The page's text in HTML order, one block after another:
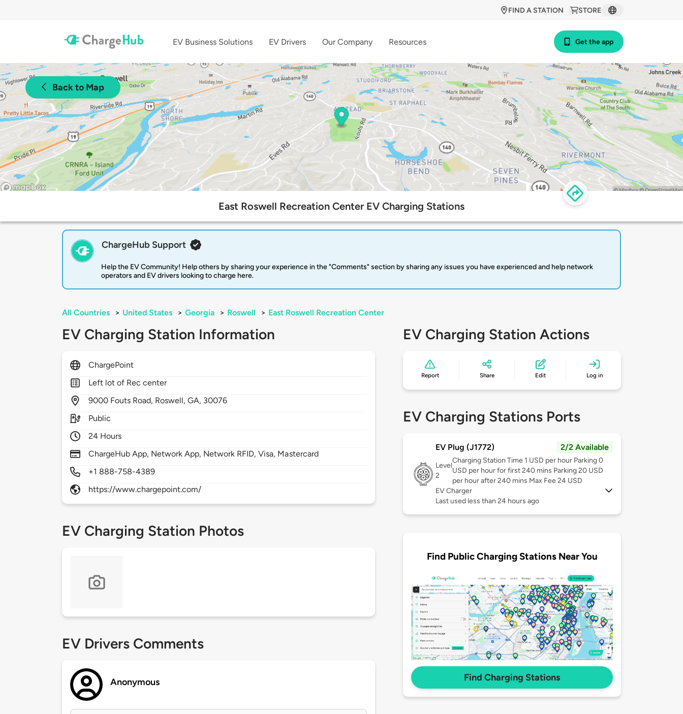
STORE
FIND A STATION
EV Business Solutions EV Drivers Our Company Resources Get the app
Back to Map
East Roswell Recreation Center EV Charging Stations
ChargeHub Support
Help the EV Community! Help others by sharing your experience in the "Comments" section by sharing any issues you have experienced and help network
operators and EV drivers looking to charge here.
All Countries > United States > Georgia > Roswell > East Roswell Recreation Center
EV Charging Station Information
ChargePoint
Left lot of Rec center
9000 Fouts Road, Roswell,GA, 30076
Public
24 Hours
ChargeHub App, Network App, Network RFID, Visa, Mastercard
+1 888-758-4389
https://www.chargepoint.com/
EV Charging Station Photos
EV Drivers Comments
Anonymous
EV Charging Station Actions
Report Share Edit Log in
EV Charging Stations Ports
EV Plug (J1772) 2/2 Available
Level
2
Charging Station Time 1 USD per hour Parking 0
USD per hour for first 240 mins Parking 20 USD
per hour after 240 mins Max Fee 24 USD
EV Charger
Last used less than 24 hours ago
Find Public Charging Stations Near You
Find Charging Stations